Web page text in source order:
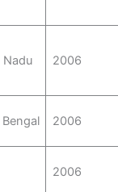
Nadu 2006
2006
2006